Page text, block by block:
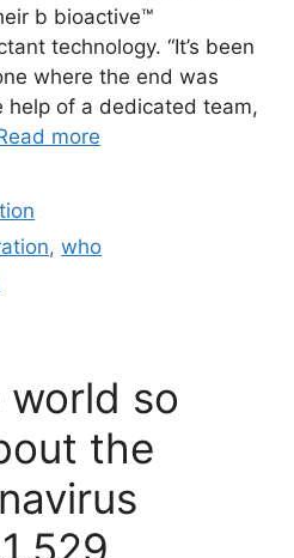
b bioactive™
technology. “It’s been
where the end was
help of a dedicated team,
more
,who
world so
the